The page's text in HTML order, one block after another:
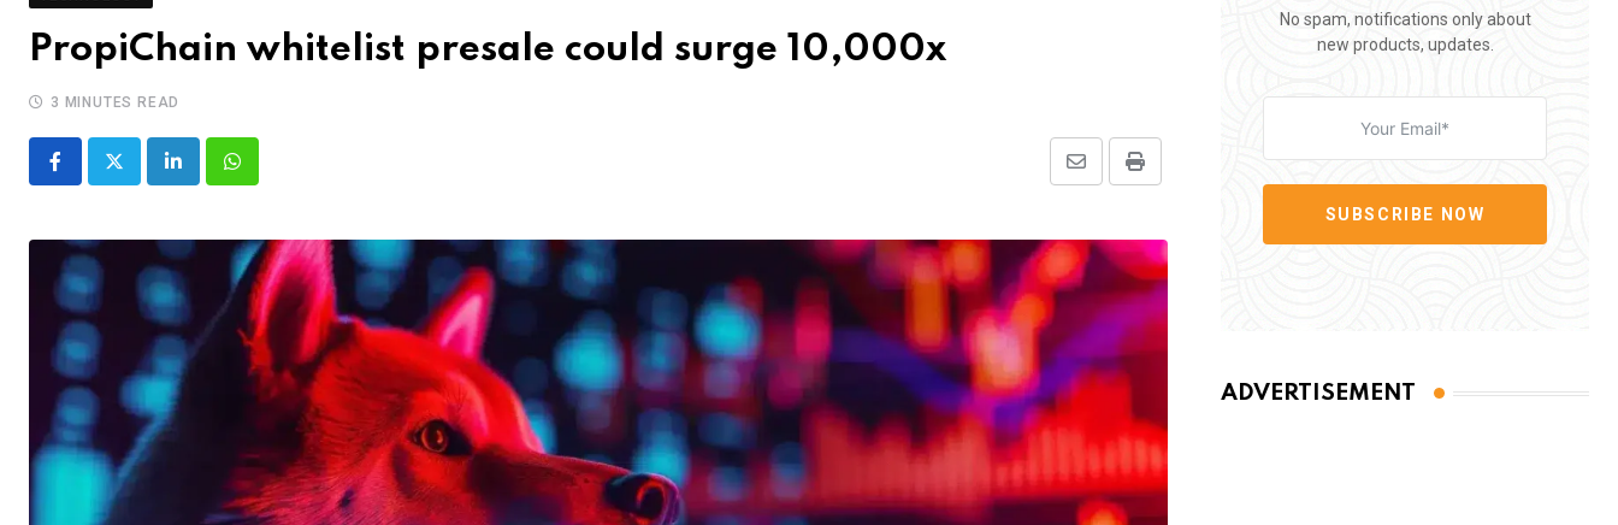
PropiChain whitelist presale could surge 10,000x
3 MINUTES READ
LinkedInWhatsapp Print
Share
Email
No spam, notifications only about
new products, updates.
SUBSCRIBE NOW
ADVERTISEMENT